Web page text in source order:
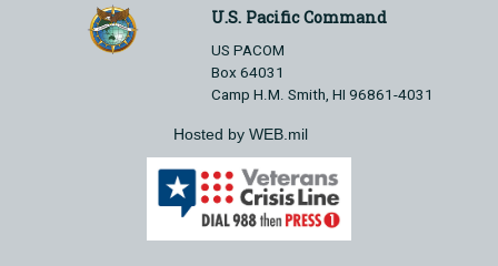
U.S. Pacific Command
US PACOM
Box 64031
Camp H.M. Smith, HI 96861-4031
Hosted by WEB.mil